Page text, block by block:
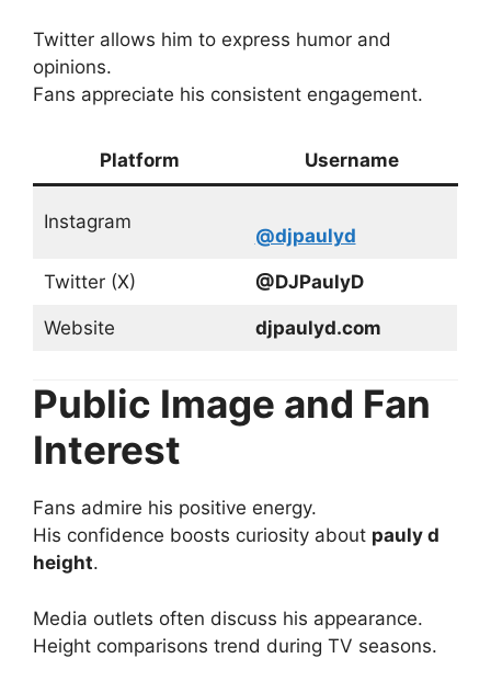
Twitter allows him to express humor and
opinions.
Fans appreciate his consistent engagement.
Platform Username
Instagram
@djpaulyd
Twitter (X) @DJPaulyD
Website djpaulyd.com
Public Image and Fan
Interest
Fans admire his positive energy.
His confidence boosts curiosity about pauly d
height.
Media outlets often discuss his appearance.
Height comparisons trend during TV seasons.